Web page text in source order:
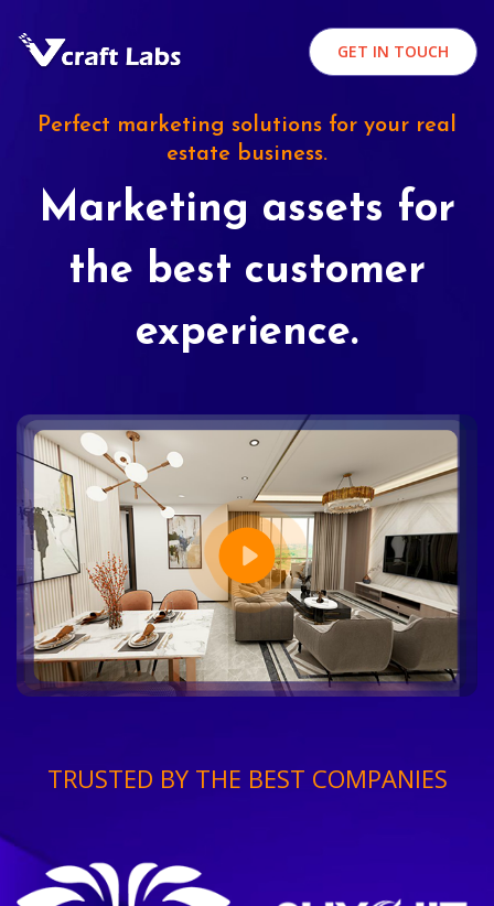
GET IN TOUCH
Perfect marketing solutions for your real
estate business.
Marketing assets for
the best customer
experience.
TRUSTED BY THE BEST COMPANIES